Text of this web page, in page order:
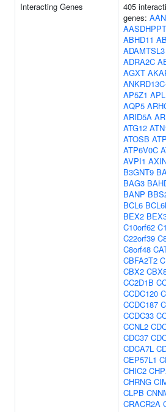
Interacting Genes
405
genes:
AASDHPPT
ABHD11
ADAMTSL3
ADRA2C
AGXT
AP5Z1
AQP5
ARID5A
ATG12
ATOSB
ATP6V0C
AVPI1
B3GNT9
BAG3
BANP
BCL6
BEX2
C10orf62
C22orf39
C8orf48
CBFA2T2
CBX2
CC2D1B
CCDC120
CCDC187
CCDC33
CCNL2
CDC37
CDCA7L
CEP57L1
CHIC2
CHRNG
CLPB
CRACR2A